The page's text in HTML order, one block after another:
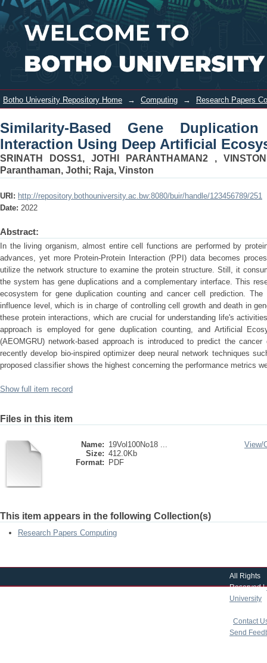
Similarity-Based Gene Duplication
Prediction in Protein-Protein
Interaction Using Deep Artificial
Ecosystem Network
Login
Botho University Repository Home → Computing → Research Papers
Similarity-Based Gene
Interaction Using Deep Artificial
SRINATH DOSS1, JOTHI PARANTHAMAN2 ,
Paranthaman, Jothi; Raja, Vinston
URI: http://repository.bothouniversity.ac.bw:8080/buir/handle/123456789/251
Date: 2022
Abstract:
In the living organism, almost entire cell functions are performed by
advances, yet more Protein-Protein Interaction (PPI) data becomes
utilize the network structure to examine the protein structure. Still, it
the system has gene duplications and a complementary interface. This
ecosystem for gene duplication counting and cancer cell prediction.
influence level, which is in charge of controlling cell growth and death in
these protein interactions, which are crucial for understanding life's
approach is employed for gene duplication counting, and Artificial
(AEOMGRU) network-based approach is introduced to predict the
recently develop bio-inspired optimizer deep neural network techniques
proposed classifier shows the highest concerning the performance metrics
Show full item record
Files in this item
Name: 19Vol100No18 ...
Size: 412.0Kb
Format:
PDF
View/
This item appears in the following Collection(s)
Research Papers Computing
All Rights
Reserved |
University
Contact
Send